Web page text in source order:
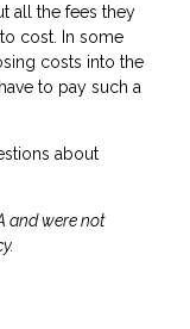
all the fees they
cost. In some
costs into the
to pay such a
about
and were not